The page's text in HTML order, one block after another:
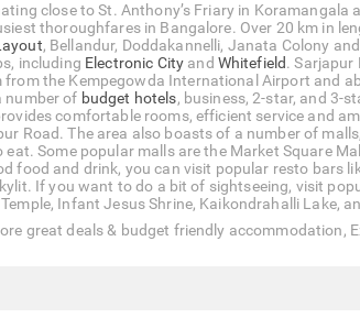
close to St. Anthony’s Friary in
thoroughfares in Bangalore. Over 20 km in
, Bellandur, Doddakannelli, Janata Colony
including Electronic City and Whitefield. Sarjapur
from the Kempegowda International Airport and
number of budget hotels, business, 2-star, and 3-
comfortable rooms, efficient service and
Road. The area also boasts of a number of
eat. Some popular malls are the Market Square
food and drink, you can visit popular resto bars
If you want to do a bit of sightseeing, visit
Infant Jesus Shrine, Kaikondrahalli Lake,
great deals & budget friendly accommodation,